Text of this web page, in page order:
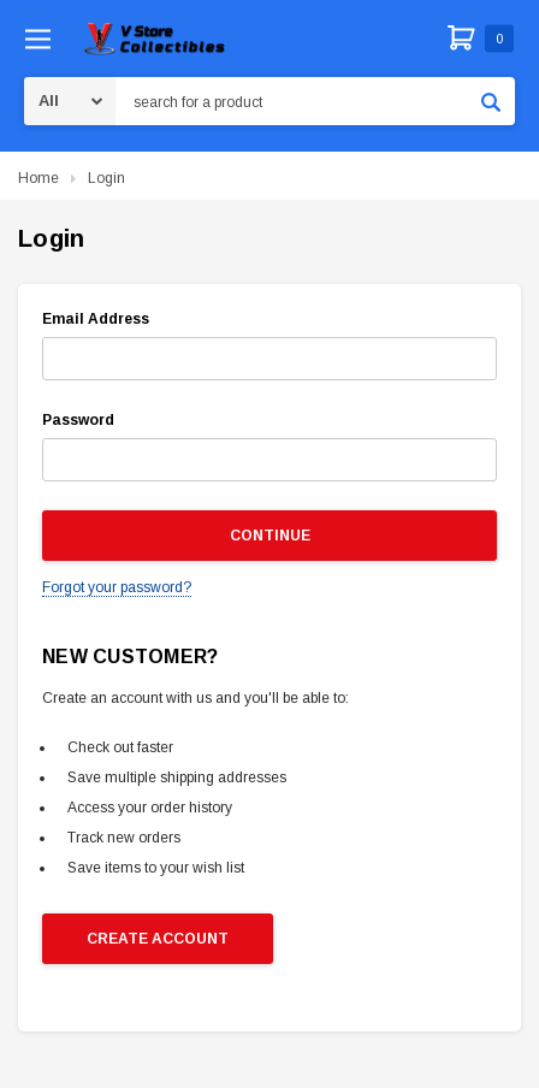
0
Home Login
Login
Email Address
Password
Forgot your password?
NEW CUSTOMER?
Create an account with us and you'll be able to:
Check out faster
Save multiple shipping addresses
Access your order history
Track new orders
Save items to your wish list
CREATE ACCOUNT